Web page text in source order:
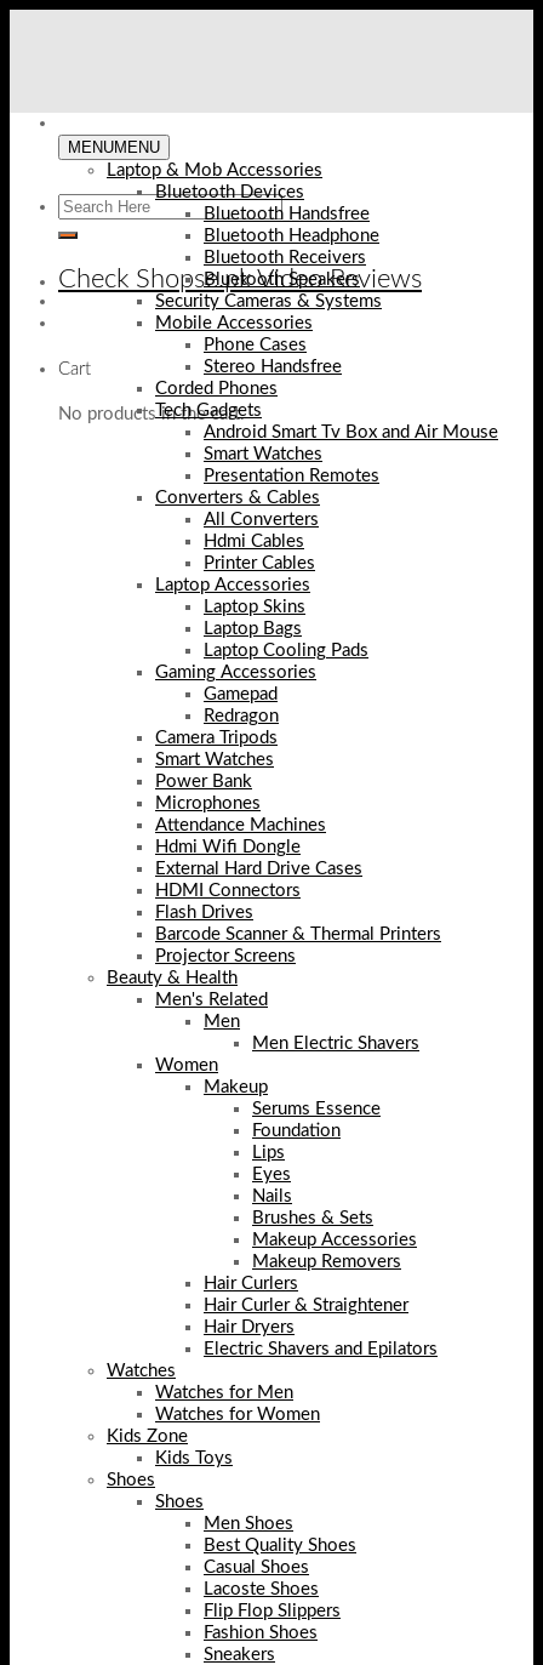
Check Shopse.pk Video Reviews
Cart
No products in the cart.
MENUMENU
Laptop & Mob Accessories
Bluetooth Devices
Bluetooth Handsfree
Bluetooth Headphone
Bluetooth Receivers
Bluetooth Speakers
Security Cameras & Systems
Mobile Accessories
Phone Cases
Stereo Handsfree
Corded Phones
Tech Gadgets
Android Smart Tv Box and Air Mouse
Smart Watches
Presentation Remotes
Converters & Cables
All Converters
Hdmi Cables
Printer Cables
Laptop Accessories
Laptop Skins
Laptop Bags
Laptop Cooling Pads
Gaming Accessories
Gamepad
Redragon
Camera Tripods
Smart Watches
Power Bank
Microphones
Attendance Machines
Hdmi Wifi Dongle
External Hard Drive Cases
HDMI Connectors
Flash Drives
Barcode Scanner & Thermal Printers
Projector Screens
Beauty & Health
Men's Related
Men
Men Electric Shavers
Women
Makeup
Serums Essence
Foundation
Lips
Eyes
Nails
Brushes & Sets
Makeup Accessories
Makeup Removers
Hair Curlers
Hair Curler & Straightener
Hair Dryers
Electric Shavers and Epilators
Watches
Watches for Men
Watches for Women
Kids Zone
Kids Toys
Shoes
Shoes
Men Shoes
Best Quality Shoes
Casual Shoes
Lacoste Shoes
Flip Flop Slippers
Fashion Shoes
Sneakers